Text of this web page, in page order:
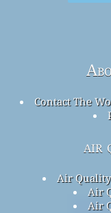
Contact The
air
Air
Air
Air